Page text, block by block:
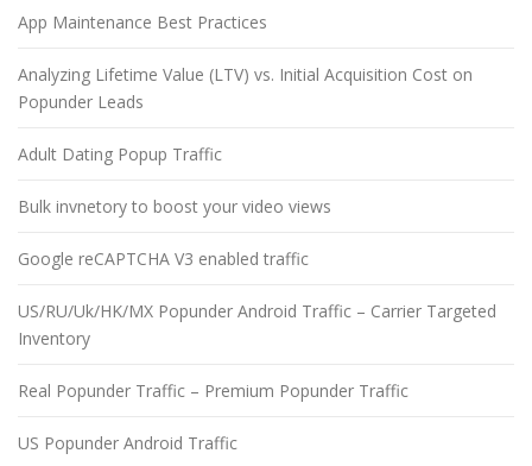
App Maintenance Best Practices
Analyzing Lifetime Value (LTV) vs. Initial Acquisition Cost on
Popunder Leads
Adult Dating Popup Traffic
Bulk invnetory to boost your video views
Google reCAPTCHA V3 enabled traffic
US/RU/Uk/HK/MX Popunder Android Traffic – Carrier Targeted
Inventory
Real Popunder Traffic – Premium Popunder Traffic
US Popunder Android Traffic